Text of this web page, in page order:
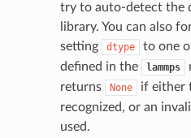
try to auto-detect the
library. You can also
setting
dtype to one
defined in the
lammps
returns
None
if either
recognized, or an
used.